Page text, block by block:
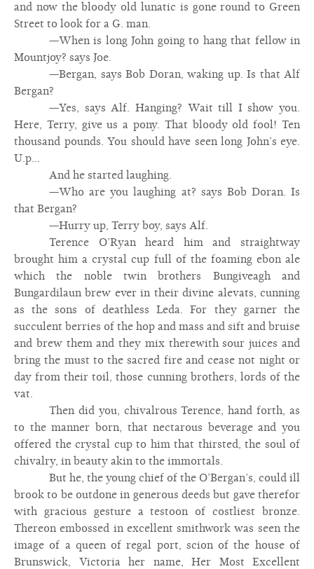
and now the bloody old lunatic is gone round to Green
Street to look for a G. man.
—When is long John going to hang that fellow in
Mountjoy? says Joe.
—Bergan, says Bob Doran, waking up. Is that Alf
Bergan?
—Yes, says Alf. Hanging? Wait till I show you.
Here, Terry, give us a pony. That bloody old fool! Ten
thousand pounds. You should have seen long John’s eye.
U.p...
And he started laughing.
—Who are you laughing at? says Bob Doran. Is
that Bergan?
—Hurry up, Terry boy, says Alf.
Terence O’Ryan heard him and straightway
brought him a crystal cup full of the foaming ebon ale
which the noble twin brothers Bungiveagh and
Bungardilaun brew ever in their divine alevats, cunning
as the sons of deathless Leda. For they garner the
succulent berries of the hop and mass and sift and bruise
and brew them and they mix therewith sour juices and
bring the must to the sacred fire and cease not night or
day from their toil, those cunning brothers, lords of the
vat.
Then did you, chivalrous Terence, hand forth, as
to the manner born, that nectarous beverage and you
offered the crystal cup to him that thirsted, the soul of
chivalry, in beauty akin to the immortals.
But he, the young chief of the O’Bergan’s, could ill
brook to be outdone in generous deeds but gave therefor
with gracious gesture a testoon of costliest bronze.
Thereon embossed in excellent smithwork was seen the
image of a queen of regal port, scion of the house of
Brunswick, Victoria her name, Her Most Excellent